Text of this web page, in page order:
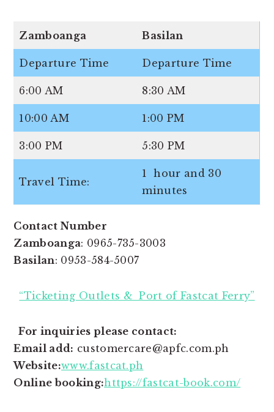
Zamboanga Basilan
Departure Time Departure Time
6:00 AM 8:30 AM
10:00 AM 1:00 PM
3:00 PM 5:30 PM
Travel Time:
1 hour and 30
minutes
Contact Number
Zamboanga: 0965-735-3003
Basilan: 0953-584-5007
“Ticketing Outlets & Port of Fastcat Ferry”
For inquiries please contact:
Email add: customercare@apfc.com.ph
Website:www.fastcat.ph
Online booking:https://fastcat-book.com/